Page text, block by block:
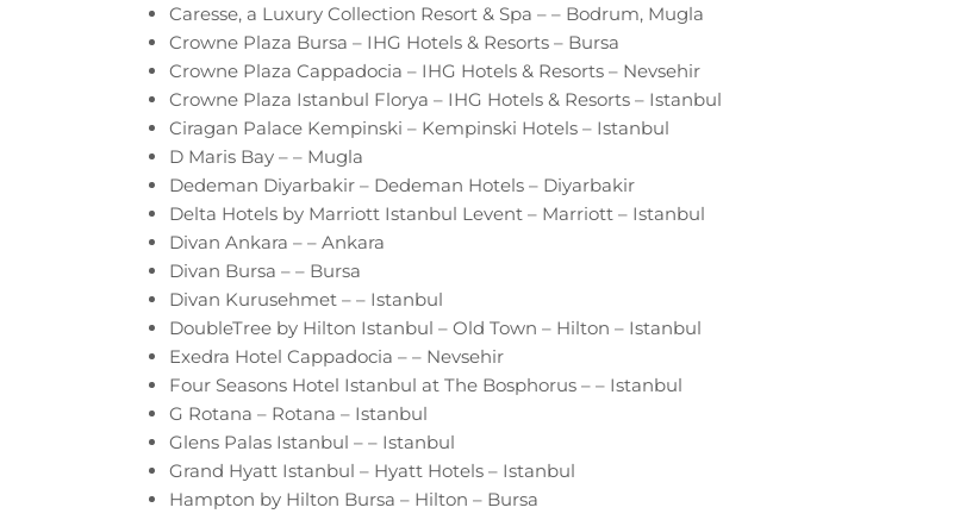
Caresse, a Luxury Collection Resort & Spa – – Bodrum, Mugla
Crowne Plaza Bursa – IHG Hotels & Resorts – Bursa
Crowne Plaza Cappadocia – IHG Hotels & Resorts – Nevsehir
Crowne Plaza Istanbul Florya – IHG Hotels & Resorts – Istanbul
Ciragan Palace Kempinski – Kempinski Hotels – Istanbul
D Maris Bay – – Mugla
Dedeman Diyarbakir – Dedeman Hotels – Diyarbakir
Delta Hotels by Marriott Istanbul Levent – Marriott – Istanbul
Divan Ankara – – Ankara
Divan Bursa – – Bursa
Divan Kurusehmet – – Istanbul
DoubleTree by Hilton Istanbul – Old Town – Hilton – Istanbul
Exedra Hotel Cappadocia – – Nevsehir
Four Seasons Hotel Istanbul at The Bosphorus – – Istanbul
G Rotana – Rotana – Istanbul
Glens Palas Istanbul – – Istanbul
Grand Hyatt Istanbul – Hyatt Hotels – Istanbul
Hampton by Hilton Bursa – Hilton – Bursa